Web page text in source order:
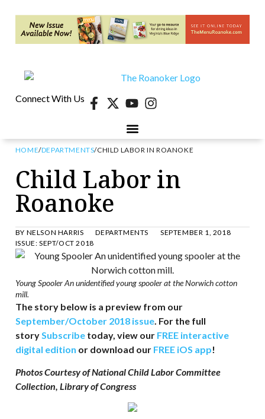
Connect With Us
HOME/DEPARTMENTS/CHILD LABOR IN ROANOKE
Child Labor in
Roanoke
BY NELSON HARRIS DEPARTMENTS
SEPTEMBER 1, 2018
ISSUE: SEPT/OCT 2018
Young Spooler An unidentified young spooler at the Norwich cotton
mill.
The story below is a preview from our
September/October 2018 issue. For the full
storySubscribetoday, view our FREE interactive
digital edition or download our FREE iOS app!
Photos Courtesy of National Child Labor Committee
Collection, Library of Congress